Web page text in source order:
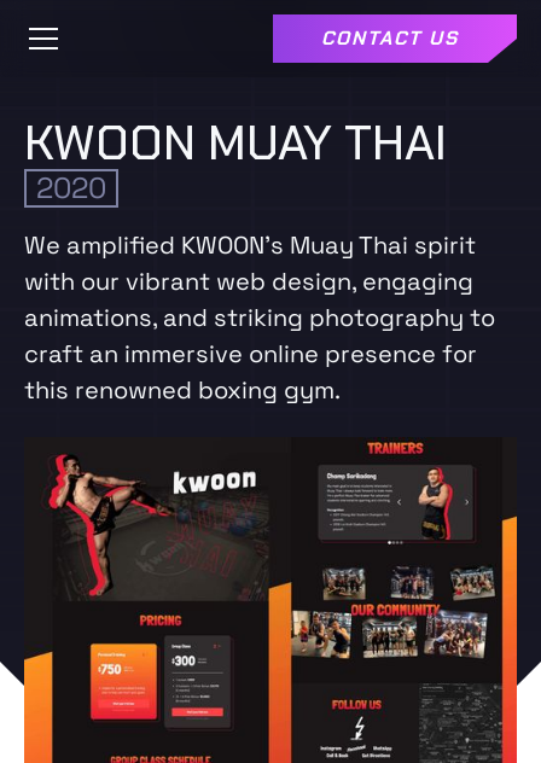
CONTACT US
KWOON MUAY THAI
2020
We amplified KWOON's Muay Thai spirit
with our vibrant web design, engaging
animations, and striking photography to
craft an immersive online presence for
this renowned boxing gym.